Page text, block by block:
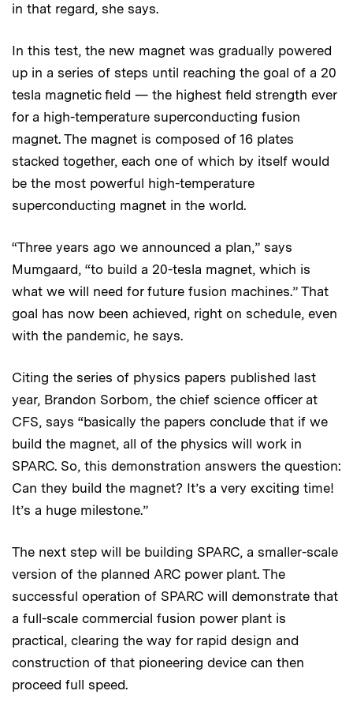
in that regard, she says.
In this test, the new magnet was gradually powered
up in a series of steps until reaching the goal of a 20
tesla magnetic field — the highest field strength ever
for a high-temperature superconducting fusion
magnet. The magnet is composed of 16 plates
stacked together, each one of which by itself would
be the most powerful high-temperature
superconducting magnet in the world.
“Three years ago we announced a plan,” says
Mumgaard, “to build a 20-tesla magnet, which is
what we will need for future fusion machines.” That
goal has now been achieved, right on schedule, even
with the pandemic, he says.
Citing the series of physics papers published last
year, Brandon Sorbom, the chief science officer at
CFS, says “basically the papers conclude that if we
build the magnet, all of the physics will work in
SPARC. So, this demonstration answers the question:
Can they build the magnet? It’s a very exciting time!
It’s a huge milestone.”
The next step will be building SPARC, a smaller-scale
version of the planned ARC power plant. The
successful operation of SPARC will demonstrate that
a full-scale commercial fusion power plant is
practical, clearing the way for rapid design and
construction of that pioneering device can then
proceed full speed.